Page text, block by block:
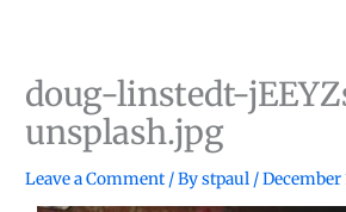
doug-linstedt-
unsplash.jpg
Leave a Comment / Bystpaul /December